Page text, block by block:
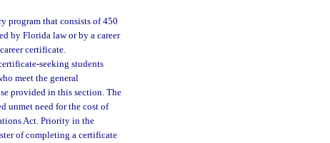
program that consists of 450
by Florida law or by a career
certificate.
seeking students
meet the general
provided in this section. The
unmet need for the cost of
Act. Priority in the
of completing a certificate